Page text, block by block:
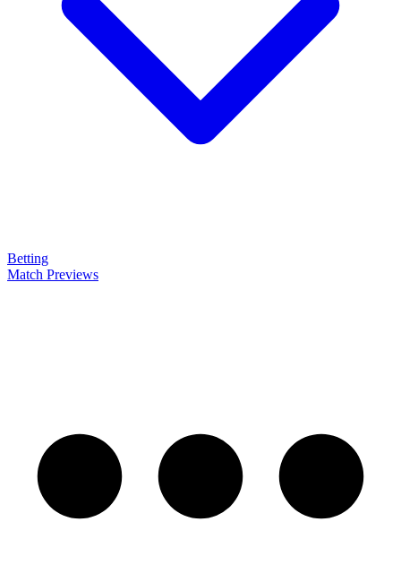
Betting
Match Previews